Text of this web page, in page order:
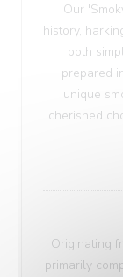
Our
history,
both
prepared
unique
cherished
Originating
primarily